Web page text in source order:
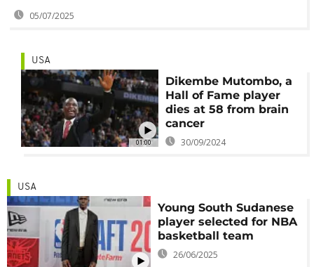
05/07/2025
01:00
USA
Dikembe Mutombo, a
Hall of Fame player
dies at 58 from brain
cancer
30/09/2024
USA
Young South Sudanese
player selected for NBA
basketball team
26/06/2025